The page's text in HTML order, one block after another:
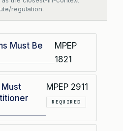
regulation.
Must Be
MPEP
1821
MPEP 2911
REQUIRED